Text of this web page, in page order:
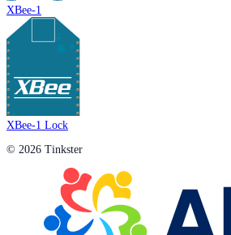
XBee-1
XBee-1 Lock
© 2026 Tinkster